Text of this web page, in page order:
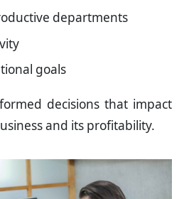
departments
goals
decisions that impact
and its profitability.